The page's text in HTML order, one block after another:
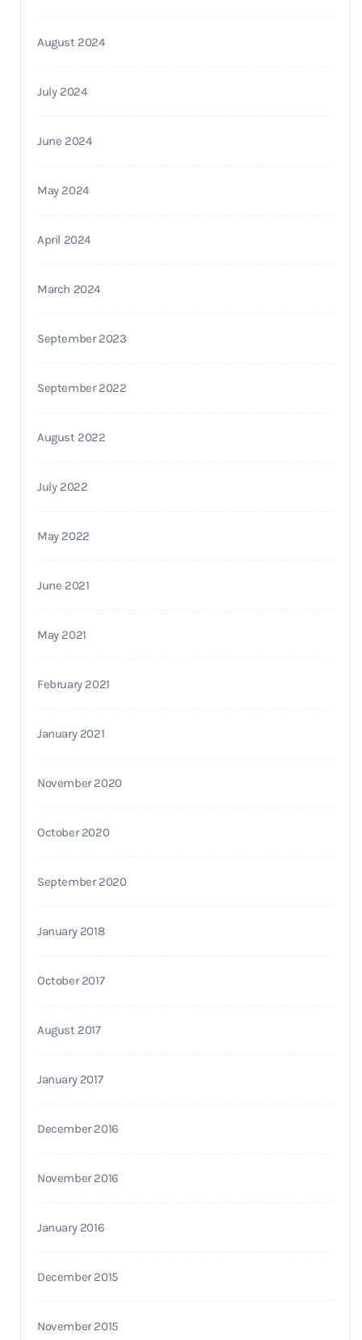
August 2024
July 2024
June 2024
May 2024
April 2024
March 2024
September 2023
September 2022
August 2022
July 2022
May 2022
June 2021
May 2021
February 2021
January 2021
November 2020
October 2020
September 2020
January 2018
October 2017
August 2017
January 2017
December 2016
November 2016
January 2016
December 2015
November 2015